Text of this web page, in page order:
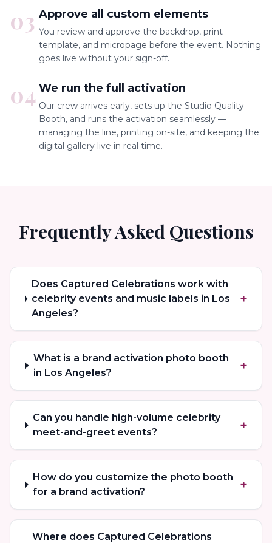
03 Approve all custom elements
You review and approve the backdrop, print
template, and micropage before the event. Nothing
goes live without your sign-off.
04 We run the full activation
Our crew arrives early, sets up the Studio Quality
Booth, and runs the activation seamlessly —
managing the line, printing on-site, and keeping the
digital gallery live in real time.
Frequently Asked Questions
Does Captured Celebrations work with
celebrity events and music labels in Los
Angeles?
+
What is a brand activation photo booth
in Los Angeles?
+
Can you handle high-volume celebrity
meet-and-greet events?
+
How do you customize the photo booth
for a brand activation?
+
Where does Captured Celebrations